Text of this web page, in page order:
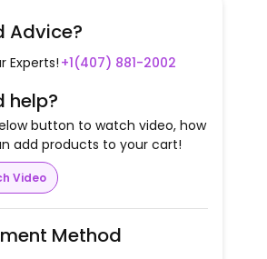
Advice?
Experts! +1(407) 881-2002
help?
button to watch video, how
add products to your cart!
Video
Method